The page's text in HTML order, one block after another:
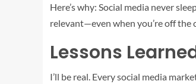
Here’s why: Social media never
relevant—even when you’re off the
Lessons
I’ll be real. Every social media